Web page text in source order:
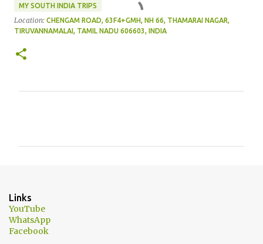
MY SOUTH INDIA TRIPS
Location: CHENGAM ROAD, 63F4+GMH, NH 66, THAMARAI NAGAR,
TIRUVANNAMALAI, TAMIL NADU 606603, INDIA
n
t
s
Links
YouTube
WhatsApp
Facebook